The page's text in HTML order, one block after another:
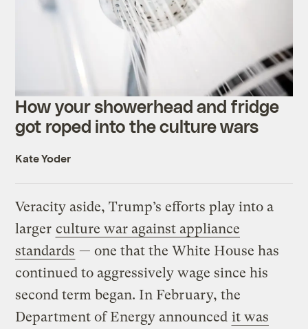
How your showerhead and fridge
got roped into the culture wars
Kate Yoder
Veracity aside, Trump’s efforts play into a
larger culture war against appliance
standards — one that the White House has
continued to aggressively wage since his
second term began. In February, the
Department of Energy announced it was